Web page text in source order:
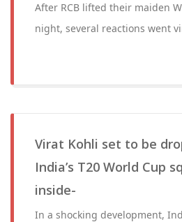
After RCB lifted their maiden
night, several reactions went
Virat Kohli set to be
India’s T20 World Cup
inside-
In a shocking development,